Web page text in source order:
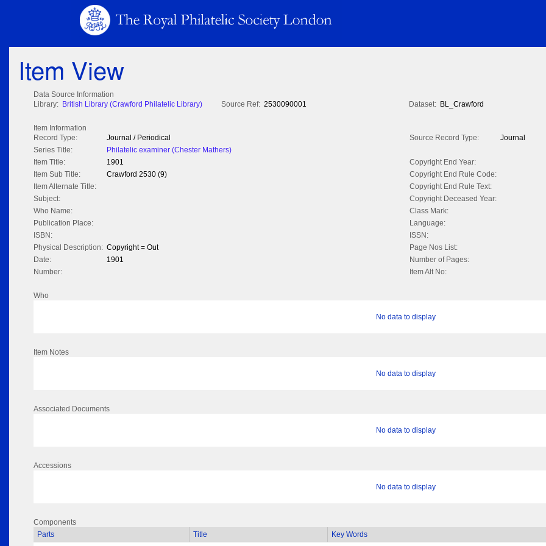
Item View
Data Source Information
Library: British Library (Crawford Philatelic Library) Source Ref: 2530090001 Dataset: BL_Crawford
Item Information
Record Type:
Journal / Periodical Source Record Type:
Journal
Series Title:
Philatelic examiner (Chester Mathers)
Item Title:
1901
Copyright End Year:
Item Sub Title:
Crawford 2530 (9)
Copyright End Rule Code:
Item Alternate Title:
Copyright End Rule Text:
Subject:
Copyright Deceased Year:
Who Name:
Class Mark:
Publication Place:
Language:
ISBN:
ISSN:
Physical Description: Copyright = Out
Page Nos List:
Date:
1901
Number of Pages:
Number:
Item Alt No:
Who
No data to display
Item Notes
No data to display
Associated Documents
No data to display
Accessions
No data to display
Components
Parts
Title Key Words